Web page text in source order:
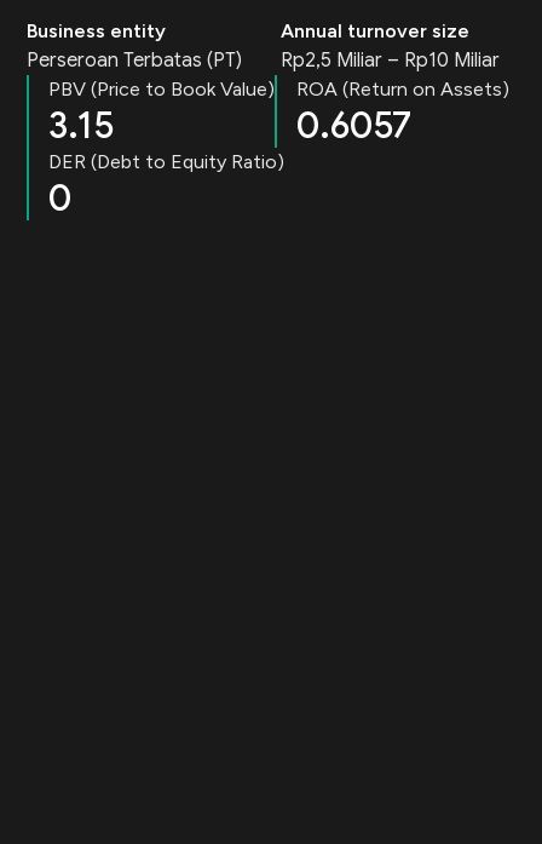
Business entity
Perseroan Terbatas (PT)
Annual turnover size
Rp2,5 Miliar – Rp10 Miliar
PBV (Price to Book Value)
3.15
ROA (Return on Assets)
0.6057
DER (Debt to Equity Ratio)
0